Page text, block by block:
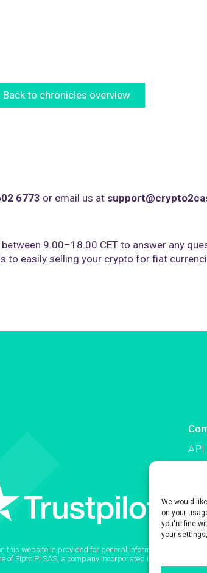
We would
on your
you're fine
your
Back to chronicles overview
6773 or email us at
9.00–18.00 CET to answer any
to easily selling your crypto for fiat
API
this website is provided for general informational purposes
Fipto PI SAS, a company incorporated in France with